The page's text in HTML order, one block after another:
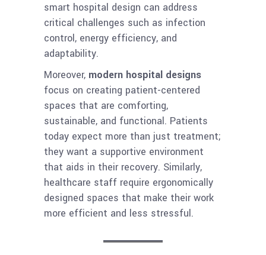
smart hospital design can address
critical challenges such as infection
control, energy efficiency, and
adaptability.
Moreover, modern hospital designs
focus on creating patient-centered
spaces that are comforting,
sustainable, and functional. Patients
today expect more than just treatment;
they want a supportive environment
that aids in their recovery. Similarly,
healthcare staff require ergonomically
designed spaces that make their work
more efficient and less stressful.